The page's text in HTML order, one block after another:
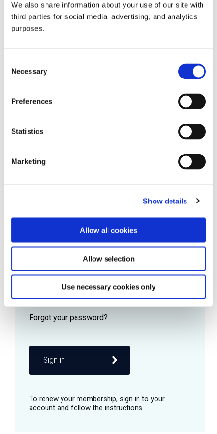
We also share information about your use of our site with
third parties for social media, advertising, and analytics
purposes.
Selection
Necessary
Preferences
Statistics
Marketing
Show details
Allow all cookies
Allow selection
Use necessary cookies only
all things beverage.
Learn more
Password
Remember me
Sign in
© 2026 GuildSomm